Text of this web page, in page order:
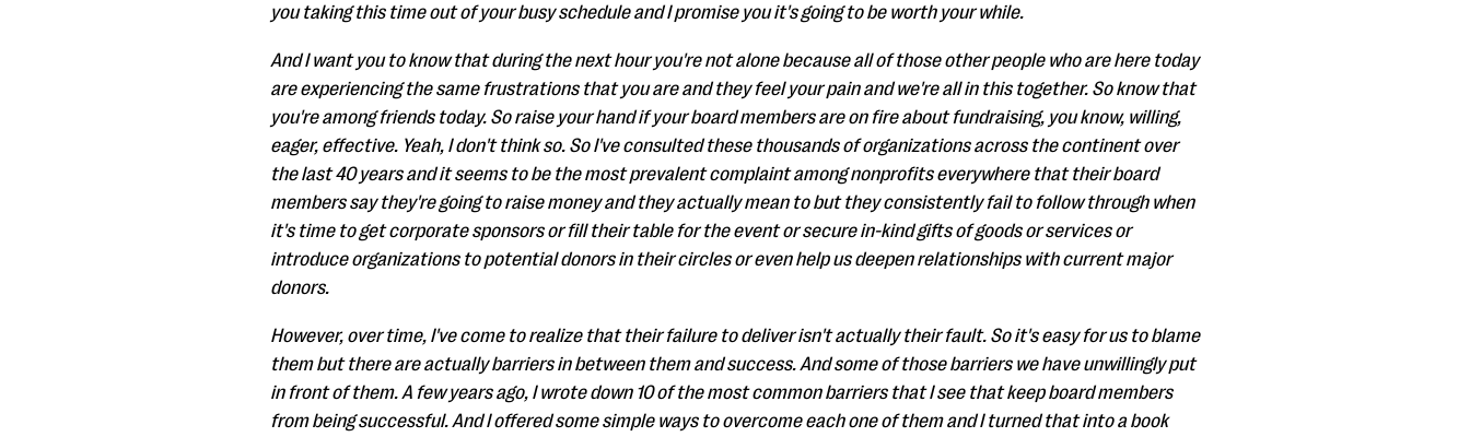
you taking this time out of your busy schedule and I promise you it's going to be worth your while.
And I want you to know that during the next hour you're not alone because all of those other people who are here today
are experiencing the same frustrations that you are and they feel your pain and we're all in this together. So know that
you're among friends today. So raise your hand if your board members are on fire about fundraising, you know, willing,
eager, effective. Yeah, I don't think so. So I've consulted these thousands of organizations across the continent over
the last 40 years and it seems to be the most prevalent complaint among nonprofits everywhere that their board
members say they're going to raise money and they actually mean to but they consistently fail to follow through when
it's time to get corporate sponsors or fill their table for the event or secure in-kind gifts of goods or services or
introduce organizations to potential donors in their circles or even help us deepen relationships with current major
donors.
However, over time, I've come to realize that their failure to deliver isn't actually their fault. So it's easy for us to blame
them but there are actually barriers in between them and success. And some of those barriers we have unwillingly put
in front of them. A few years ago, I wrote down 10 of the most common barriers that I see that keep board members
from being successful. And I offered some simple ways to overcome each one of them and I turned that into a book